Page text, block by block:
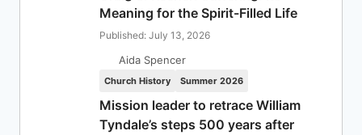
Meaning for the Spirit-Filled Life
Published: July 13, 2026
Aida Spencer
Church History Summer 2026
Mission leader to retrace William
Tyndale’s steps 500 years after